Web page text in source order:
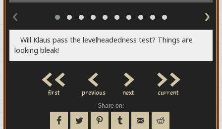
‹ ›
Will Klaus pass the levelheadedness test? Things are
looking bleak!
<<
first <
previous >
next >>
current
Share on: